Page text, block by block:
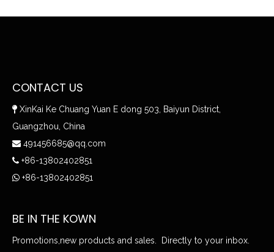
CONTACT US
 XinKai Ke Chuang Yuan E dong 503, Baiyun District,
Guangzhou, China
 491456685@qq.com
 +86-13802402851
 +86-13802402851
BE IN THE KOWN
Promotions,new products and sales. Directly to your inbox.